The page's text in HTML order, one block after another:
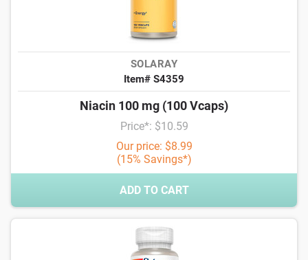
SOLARAY
Item# S4359
Niacin 100 mg (100 Vcaps)
Price*: $10.59
Our price: $8.99
(15% Savings*)
ADD TO CART